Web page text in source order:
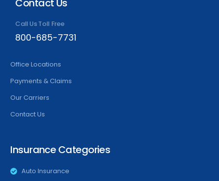
Contact Us
Call Us Toll Free
800-685-7731
Office Locations
Payments & Claims
Our Carriers
Contact Us
Insurance Categories
Auto Insurance